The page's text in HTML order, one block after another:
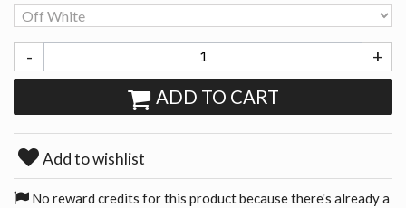
- +
ADD TO CART
Add to wishlist
No reward credits for this product because there's already a